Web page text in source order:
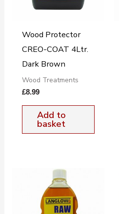
Wood Protector
CREO-COAT 4Ltr.
Dark Brown
Wood Treatments
£8.99
Add to
basket